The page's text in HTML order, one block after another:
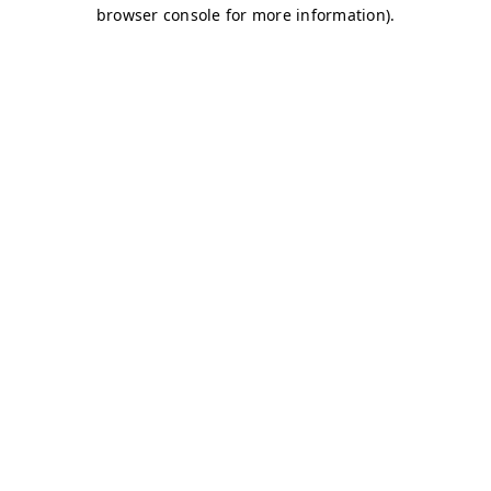
browser console for more information).